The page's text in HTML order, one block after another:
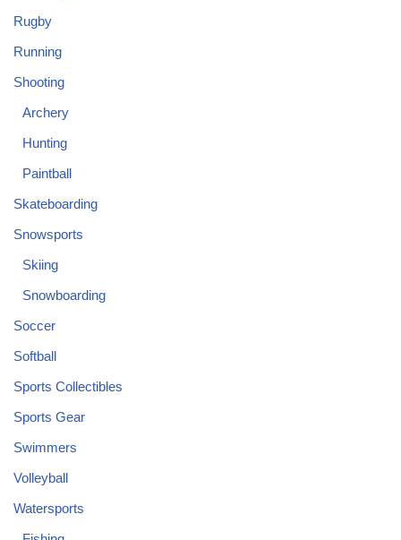
Rugby
Running
Shooting
Archery
Hunting
Paintball
Skateboarding
Snowsports
Skiing
Snowboarding
Soccer
Softball
Sports Collectibles
Sports Gear
Swimmers
Volleyball
Watersports